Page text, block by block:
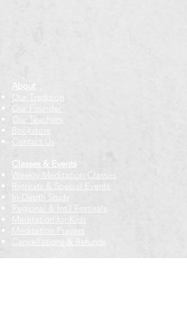
About
Our Tradition
Our Founder
Our Teachers
Bookstore
Contact Us
Classes & Events
Weekly Meditation Classes
Retreats & Special Events​
In-Depth Study
Regional & Int'l Festivals
Meditation for Kids
Meditation Prayers
Cancellations & Refunds